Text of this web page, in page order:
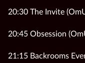
20:30 The Invite
20:45 Obsession
21:15 Backrooms